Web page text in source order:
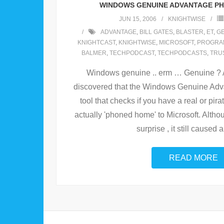
WINDOWS GENUINE ADVANTAGE
JUN 15, 2006 KNIGHTWISE
ADVANTAGE, BILL GATES, BLASTER, ET,
KNIGHTCAST, KNIGHTWISE, MICROSOFT,
BALMER, TECHPODCAST, TECHPODCASTS,
Windows genuine .. erm … Genuine ?
discovered that the Windows Genuine
tool that checks if you have a real or
actually 'phoned home' to Microsoft.
surprise , it still caused
READ MORE